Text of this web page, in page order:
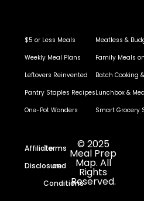
$5 or Less Meals
Weekly Meal Plans
Leftovers Reinvented
Pantry Staples Recipes
One-Pot Wonders
Meatless &
Family Meals
Batch Cooking
Lunchbox &
Smart Grocery
Affiliate
Disclosure
Terms
and
Conditions
© 2025
Meal Prep
Map. All
Rights
Reserved.